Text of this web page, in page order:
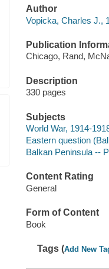
Author
Vopicka, Charles J.,
Publication
Chicago, Rand,
Description
330 pages
Subjects
World War, 1914-
Eastern question
Balkan Peninsula --
Content Rating
General
Form of Content
Book
Tags (Add New